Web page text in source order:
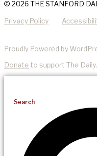
© 2026 THE STANFORD
Privacy Policy
Proudly Powered by
Donate to support The Daily.
Search